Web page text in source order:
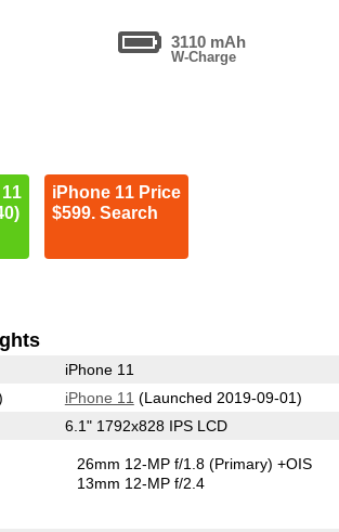
3110 mAh
W-Charge
iPhone 11 Price
$599. Search
iPhone 11
iPhone 11 (Launched 2019-09-01)
6.1" 1792x828 IPS LCD
26mm 12-MP f/1.8(Primary) +OIS
13mm 12-MP f/2.4